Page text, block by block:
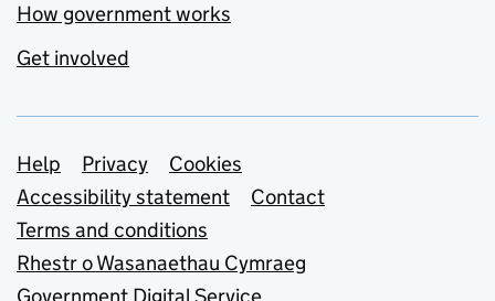
How government works
Get involved
Support links
Help Privacy
Cookies
Accessibility statement
Contact
Terms and conditions
Rhestr o Wasanaethau Cymraeg